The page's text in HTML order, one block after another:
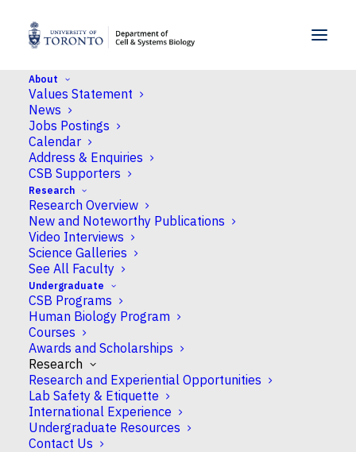
About
Values Statement
News
Jobs Postings
Calendar
Address & Enquiries
CSB Supporters
Research
Research Overview
New and Noteworthy Publications
Video Interviews
Science Galleries
See All Faculty
Undergraduate
CSB Programs
Human Biology Program
Courses
Awards and Scholarships
Research
Research and Experiential Opportunities
Lab Safety & Etiquette
International Experience
Undergraduate Resources
Contact Us
Home >
for earning the Best Presentation award at
CSPB
News
Congratulations to
Hyunsuh Lee for earning
the Best Presentation
award at CSPB
Published
At this year’s Canadian Society of Plant
Biologists (CSPB) meeting, Hyunsuh Lee from
theYoshioka labwas recognized with the CSPB
President’s Award for Best Oral Presentation, an